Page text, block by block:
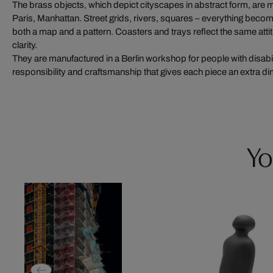
The brass objects, which depict cityscapes in abstract form, are
Paris, Manhattan. Street grids, rivers, squares – everything
both a map and a pattern. Coasters and trays reflect the same
clarity.
They are manufactured in a Berlin workshop for people with
responsibility and craftsmanship that gives each piece an extra